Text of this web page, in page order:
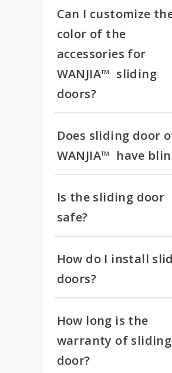
Can I customize
color of the
accessories for
WANJIA™  sliding
doors?
Does sliding door
WANJIA™  have
Is the sliding door
safe?
How do I install
doors?
How long is the
warranty of sliding
door?